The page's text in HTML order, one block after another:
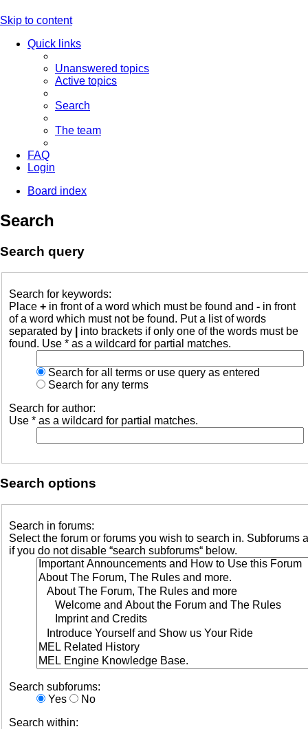
Skip to content
Quick links
Unanswered topics
Active topics
Search
The team
FAQ
Login
Board index
Search
Search query
Search for keywords:
Place + in front of a word which must be found and - in front
of a word which must not be found. Put a list of words
separated by
into brackets if only one of the words must be
found. Use * as a wildcard for partial matches.
Search for all terms or use query as entered
Search for any terms
Search for author:
Use * as a wildcard for partial matches.
Search options
Search in forums:
Select the forum or forums you wish to search in. Subforums
if you do not disable “search subforums“ below.
Search subforums:
Yes
No
Search within: